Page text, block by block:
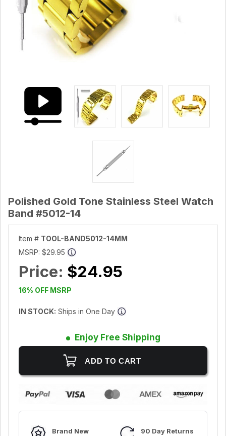
Polished Gold Tone Stainless Steel Watch
Band #5012-14
Item # TOOL-BAND5012-14MM
MSRP: $29.95
Price: $24.95
16% OFF MSRP
IN STOCK: Ships in One Day
Enjoy Free Shipping
Brand New
90 Day Returns